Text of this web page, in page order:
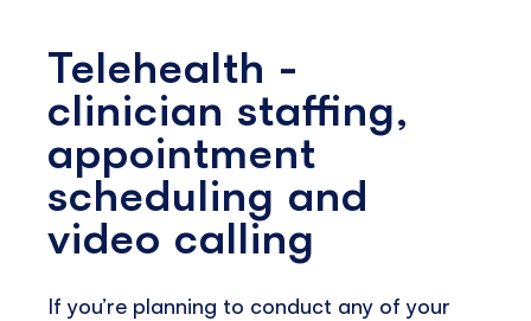
Telehealth -
clinician staffing,
appointment
scheduling and
video calling
If you’re planning to conduct any of your